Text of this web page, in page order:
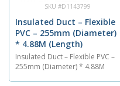
SKU #D1143799
Insulated Duct – Flexible
PVC – 255mm (Diameter)
* 4.88M (Length)
Insulated Duct – Flexible PVC –
255mm (Diameter) * 4.88M